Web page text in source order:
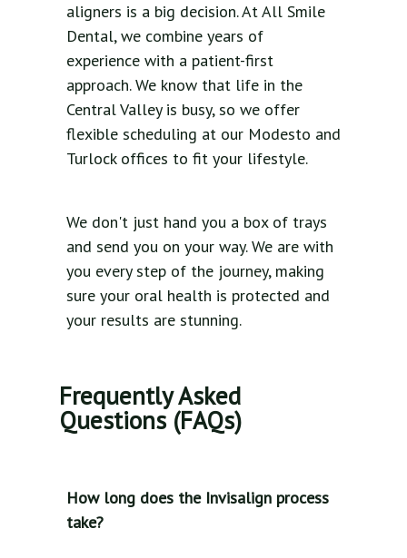
aligners is a big decision. At All Smile
Dental, we combine years of
experience with a patient-first
approach. We know that life in the
Central Valley is busy, so we offer
flexible scheduling at our Modesto and
Turlock offices to fit your lifestyle.
We don't just hand you a box of trays
and send you on your way. We are with
you every step of the journey, making
sure your oral health is protected and
your results are stunning.
Frequently Asked
Questions (FAQs)
How long does the Invisalign process
take?